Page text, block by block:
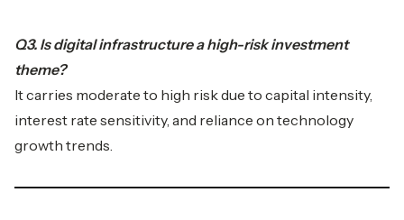
Q3. Is digital infrastructure a high-risk investment
theme?
It carries moderate to high risk due to capital intensity,
interest rate sensitivity, and reliance on technology
growth trends.